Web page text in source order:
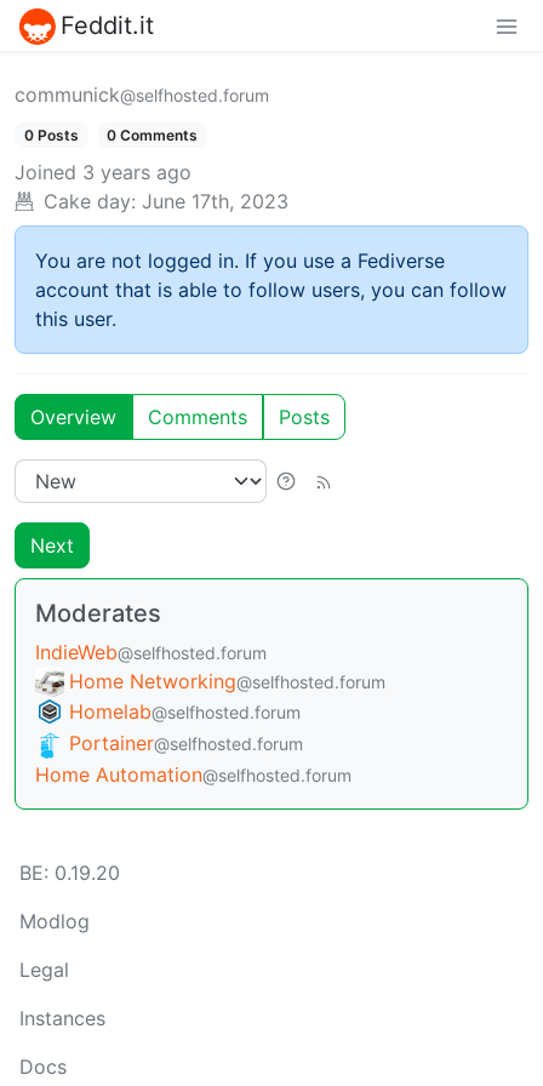
Feddit.it
communick@selfhosted.forum
0 Posts 0 Comments
Joined 3 years ago
Cake day: June 17th, 2023
You are not logged in. If you use a Fediverse
account that is able to follow users, you can follow
this user.
Overview Comments Posts
Next
Moderates
IndieWeb@selfhosted.forum
Home Networking@selfhosted.forum
Homelab@selfhosted.forum
Portainer@selfhosted.forum
Home Automation@selfhosted.forum
BE: 0.19.20
Modlog
Legal
Instances
Docs